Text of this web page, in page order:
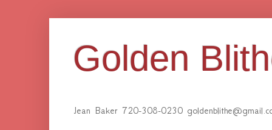
Golden
Jean Baker 720-308-0230